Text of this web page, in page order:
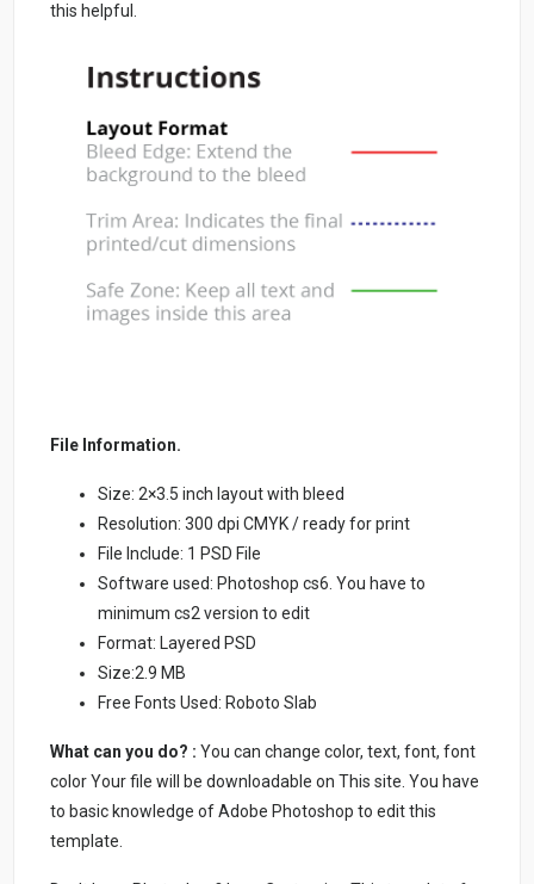
this helpful.
File Information.
Size: 2×3.5 inch layout with bleed
Resolution: 300 dpi CMYK / ready for print
File Include: 1 PSD File
Software used: Photoshop cs6. You have to
minimum cs2 version to edit
Format: Layered PSD
Size:2.9 MB
Free Fonts Used: Roboto Slab
What can you do? : You can change color, text, font, font
color Your file will be downloadable on This site. You have
to basic knowledge of Adobe Photoshop to edit this
template.